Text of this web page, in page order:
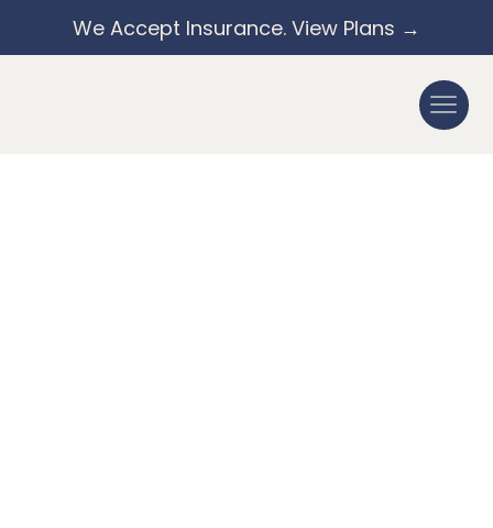
We Accept Insurance. View Plans →